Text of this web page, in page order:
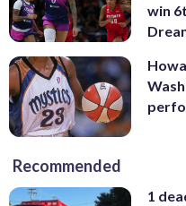
win
Recommended
1